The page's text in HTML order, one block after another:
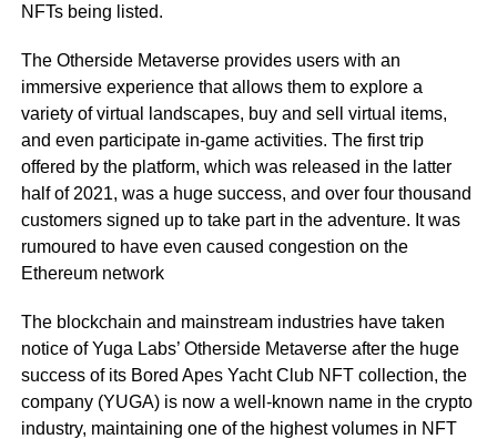
NFTs being listed.
The Otherside Metaverse provides users with an
immersive experience that allows them to explore a
variety of virtual landscapes, buy and sell virtual items,
and even participate in-game activities. The first trip
offered by the platform, which was released in the latter
half of 2021, was a huge success, and over four thousand
customers signed up to take part in the adventure. It was
rumoured to have even caused congestion on the
Ethereum network
The blockchain and mainstream industries have taken
notice of Yuga Labs’ Otherside Metaverse after the huge
success of its Bored Apes Yacht Club NFT collection, the
company (YUGA) is now a well-known name in the crypto
industry, maintaining one of the highest volumes in NFT